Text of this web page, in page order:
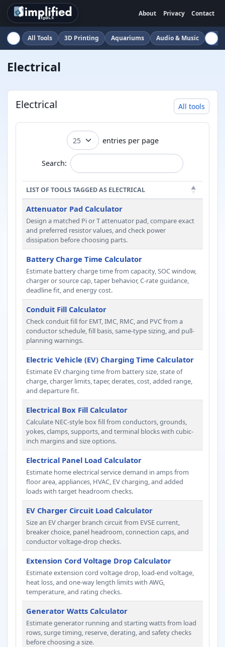
About Privacy Contact
All Tools 3D Printing Aquariums Audio & Music
Electrical
Electrical All tools
entries per page
Search:
LIST OF TOOLS TAGGED AS ELECTRICAL
Attenuator Pad Calculator
Design a matched Pi or T attenuator pad, compare exact
and preferred resistor values, and check power
dissipation before choosing parts.
Battery Charge Time Calculator
Estimate battery charge time from capacity, SOC window,
charger or source cap, taper behavior, C-rate guidance,
deadline fit, and energy cost.
Conduit Fill Calculator
Check conduit fill for EMT, IMC, RMC, and PVC from a
conductor schedule, fill basis, same-type sizing, and pull-
planning warnings.
Electric Vehicle (EV) Charging Time Calculator
Estimate EV charging time from battery size, state of
charge, charger limits, taper, derates, cost, added range,
and departure fit.
Electrical Box Fill Calculator
Calculate NEC-style box fill from conductors, grounds,
yokes, clamps, supports, and terminal blocks with cubic-
inch margins and size options.
Electrical Panel Load Calculator
Estimate home electrical service demand in amps from
floor area, appliances, HVAC, EV charging, and added
loads with target headroom checks.
EV Charger Circuit Load Calculator
Size an EV charger branch circuit from EVSE current,
breaker choice, panel headroom, connection caps, and
conductor voltage-drop checks.
Extension Cord Voltage Drop Calculator
Estimate extension cord voltage drop, load-end voltage,
heat loss, and one-way length limits with AWG,
temperature, and rating checks.
Generator Watts Calculator
Estimate generator running and starting watts from load
rows, surge timing, reserve, derating, and safety checks
before choosing a size.